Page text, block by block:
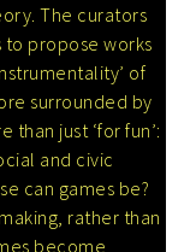
The curators
to propose works
of
surrounded by
just ‘for fun’:
and civic
can games be?
rather than
become